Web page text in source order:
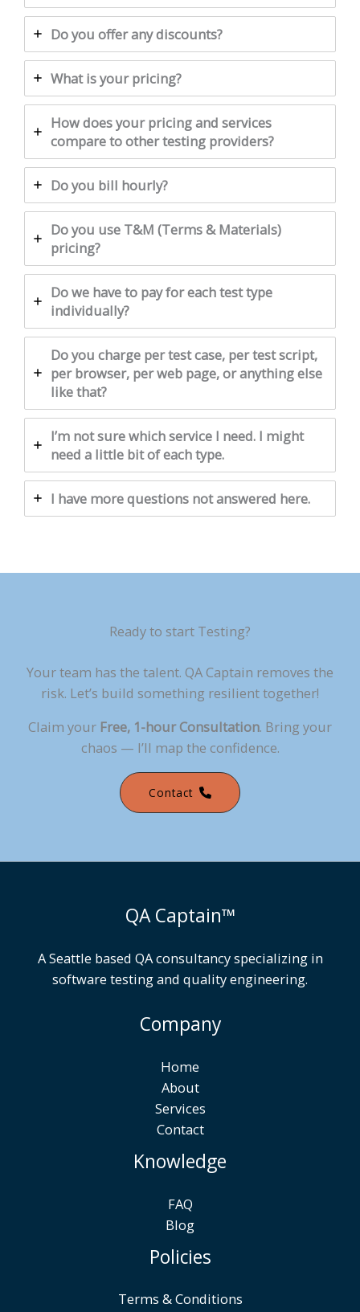
Do you offer any discounts?
What is your pricing?
How does your pricing and services
compare to other testing providers?
Do you bill hourly?
Do you use T&M (Terms & Materials)
pricing?
Do we have to pay for each test type
individually?
Do you charge per test case, per test script,
per browser, per web page, or anything else
like that?
I’m not sure which service I need. I might
need a little bit of each type.
I have more questions not answered here.
Ready to start Testing?
Your team has the talent. QA Captain removes the
risk. Let’s build something resilient together!
Claim your Free, 1-hour Consultation. Bring your
chaos — I’ll map the confidence.
Contact
QA Captain™
A Seattle based QA consultancy specializing in
software testing and quality engineering.
Company
Home
About
Services
Contact
Knowledge
FAQ
Blog
Policies
Terms & Conditions